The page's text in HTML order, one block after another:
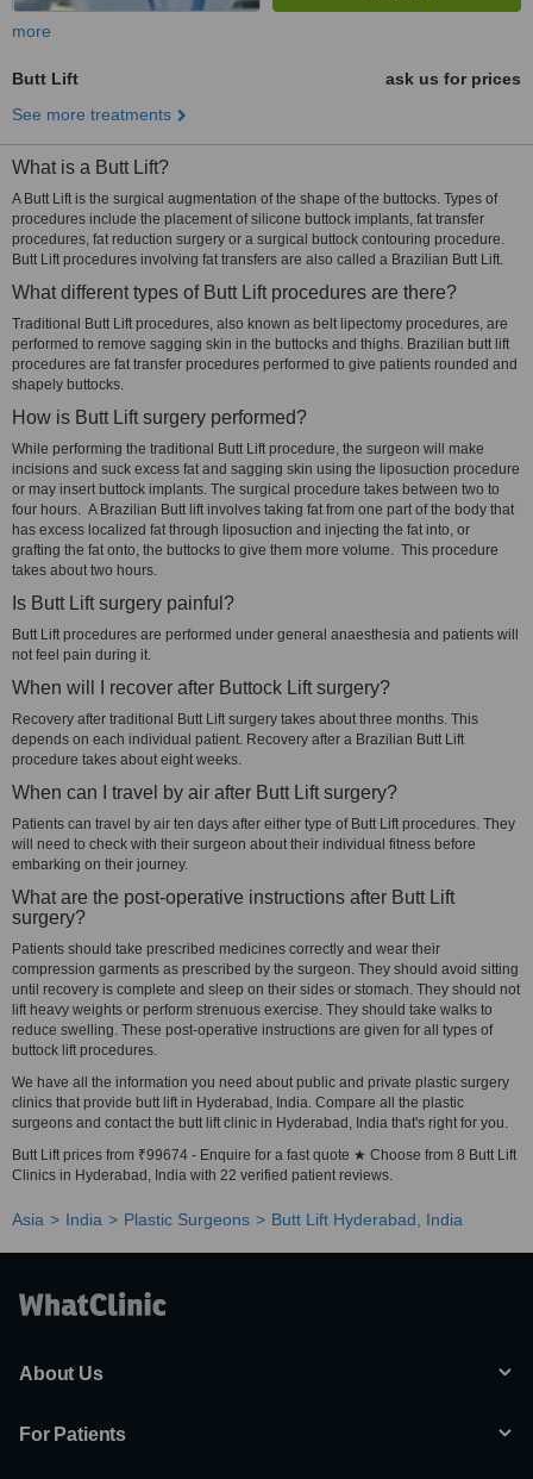
more
Butt Lift
ask us for prices
See more treatments
What is a Butt Lift?
A Butt Lift is the surgical augmentation of the shape of the buttocks. Types of
procedures include the placement of silicone buttock implants, fat transfer
procedures, fat reduction surgery or a surgical buttock contouring procedure.
Butt Lift procedures involving fat transfers are also called a Brazilian Butt Lift.
What different types of Butt Lift procedures are there?
Traditional Butt Lift procedures, also known as belt lipectomy procedures, are
performed to remove sagging skin in the buttocks and thighs. Brazilian butt lift
procedures are fat transfer procedures performed to give patients rounded and
shapely buttocks.
How is Butt Lift surgery performed?
While performing the traditional Butt Lift procedure, the surgeon will make
incisions and suck excess fat and sagging skin using the liposuction procedure
or may insert buttock implants. The surgical procedure takes between two to
four hours. A Brazilian Butt lift involves taking fat from one part of the body that
has excess localized fat through liposuction and injecting the fat into, or
grafting the fat onto, the buttocks to give them more volume. This procedure
takes about two hours.
Is Butt Lift surgery painful?
Butt Lift procedures are performed under general anaesthesia and patients will
not feel pain during it.
When will I recover after Buttock Lift surgery?
Recovery after traditional Butt Lift surgery takes about three months. This
depends on each individual patient. Recovery after a Brazilian Butt Lift
procedure takes about eight weeks.
When can I travel by air after Butt Lift surgery?
Patients can travel by air ten days after either type of Butt Lift procedures. They
will need to check with their surgeon about their individual fitness before
embarking on their journey.
What are the post-operative instructions after Butt Lift
surgery?
Patients should take prescribed medicines correctly and wear their
compression garments as prescribed by the surgeon. They should avoid sitting
until recovery is complete and sleep on their sides or stomach. They should not
lift heavy weights or perform strenuous exercise. They should take walks to
reduce swelling. These post-operative instructions are given for all types of
buttock lift procedures.
We have all the information you need about public and private plastic surgery
clinics that provide butt lift in Hyderabad, India. Compare all the plastic
surgeons and contact the butt lift clinic in Hyderabad, India that's right for you.
Butt Lift prices from ₹99674 - Enquire for a fast quote ★ Choose from 8 Butt Lift
Clinics in Hyderabad, India with 22 verified patient reviews.
Asia India Plastic Surgeons Butt Lift Hyderabad, India
About Us
For Patients